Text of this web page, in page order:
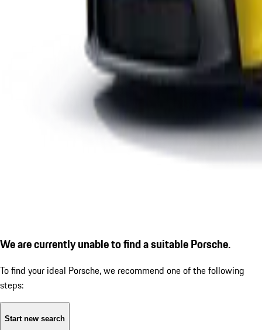
We are currently unable to find a suitable Porsche.
To find your ideal Porsche, we recommend one of the following
steps:
Start new search